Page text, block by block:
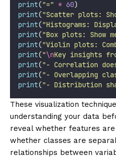
print("=" * 60)
print("Scatter plots:
print("Histograms:
print("Box plots: Show
print("Violin plots:
print("\nKey insights
print("- Correlation
print("- Overlapping
print("- Distribution
These visualization
understanding your data
reveal whether features
whether classes are
relationships between